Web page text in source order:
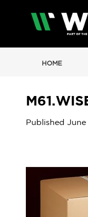
HOME
Published June